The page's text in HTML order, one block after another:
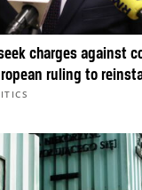
charges against
ruling to